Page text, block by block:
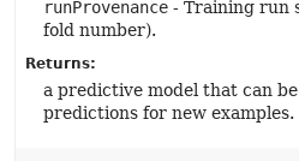
runProvenance - Training run
fold number).
Returns:
a predictive model that can
predictions for new examples.